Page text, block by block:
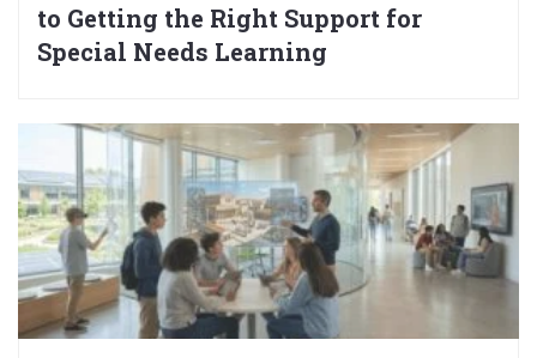
to Getting the Right Support for
Special Needs Learning